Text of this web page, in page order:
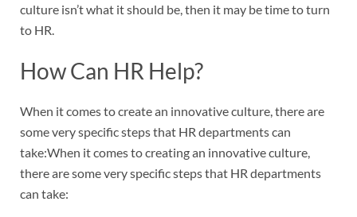
culture isn’t what it should be, then it may be time to turn
to HR.
How Can HR Help?
When it comes to create an innovative culture, there are
some very specific steps that HR departments can
take:When it comes to creating an innovative culture,
there are some very specific steps that HR departments
can take: